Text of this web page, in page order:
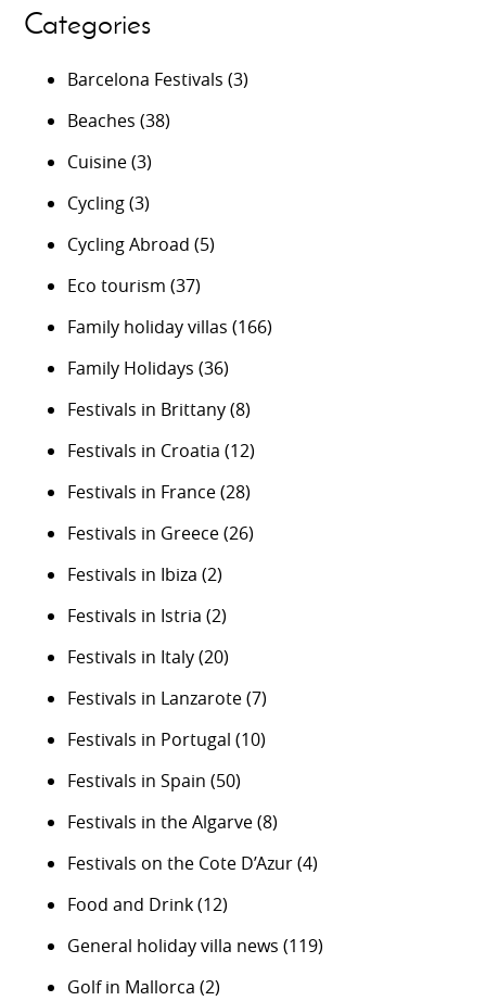
Categories
Barcelona Festivals (3)
Beaches (38)
Cuisine(3)
Cycling(3)
Cycling Abroad (5)
Eco tourism (37)
Family holiday villas (166)
Family Holidays (36)
Festivals in Brittany(8)
Festivals in Croatia (12)
Festivals in France(28)
Festivals in Greece(26)
Festivals in Ibiza (2)
Festivals in Istria (2)
Festivals in Italy(20)
Festivals in Lanzarote(7)
Festivals in Portugal (10)
Festivals in Spain (50)
Festivals in the Algarve(8)
Festivals on the Cote D’Azur(4)
Food and Drink(12)
General holiday villa news (119)
Golf in Mallorca (2)